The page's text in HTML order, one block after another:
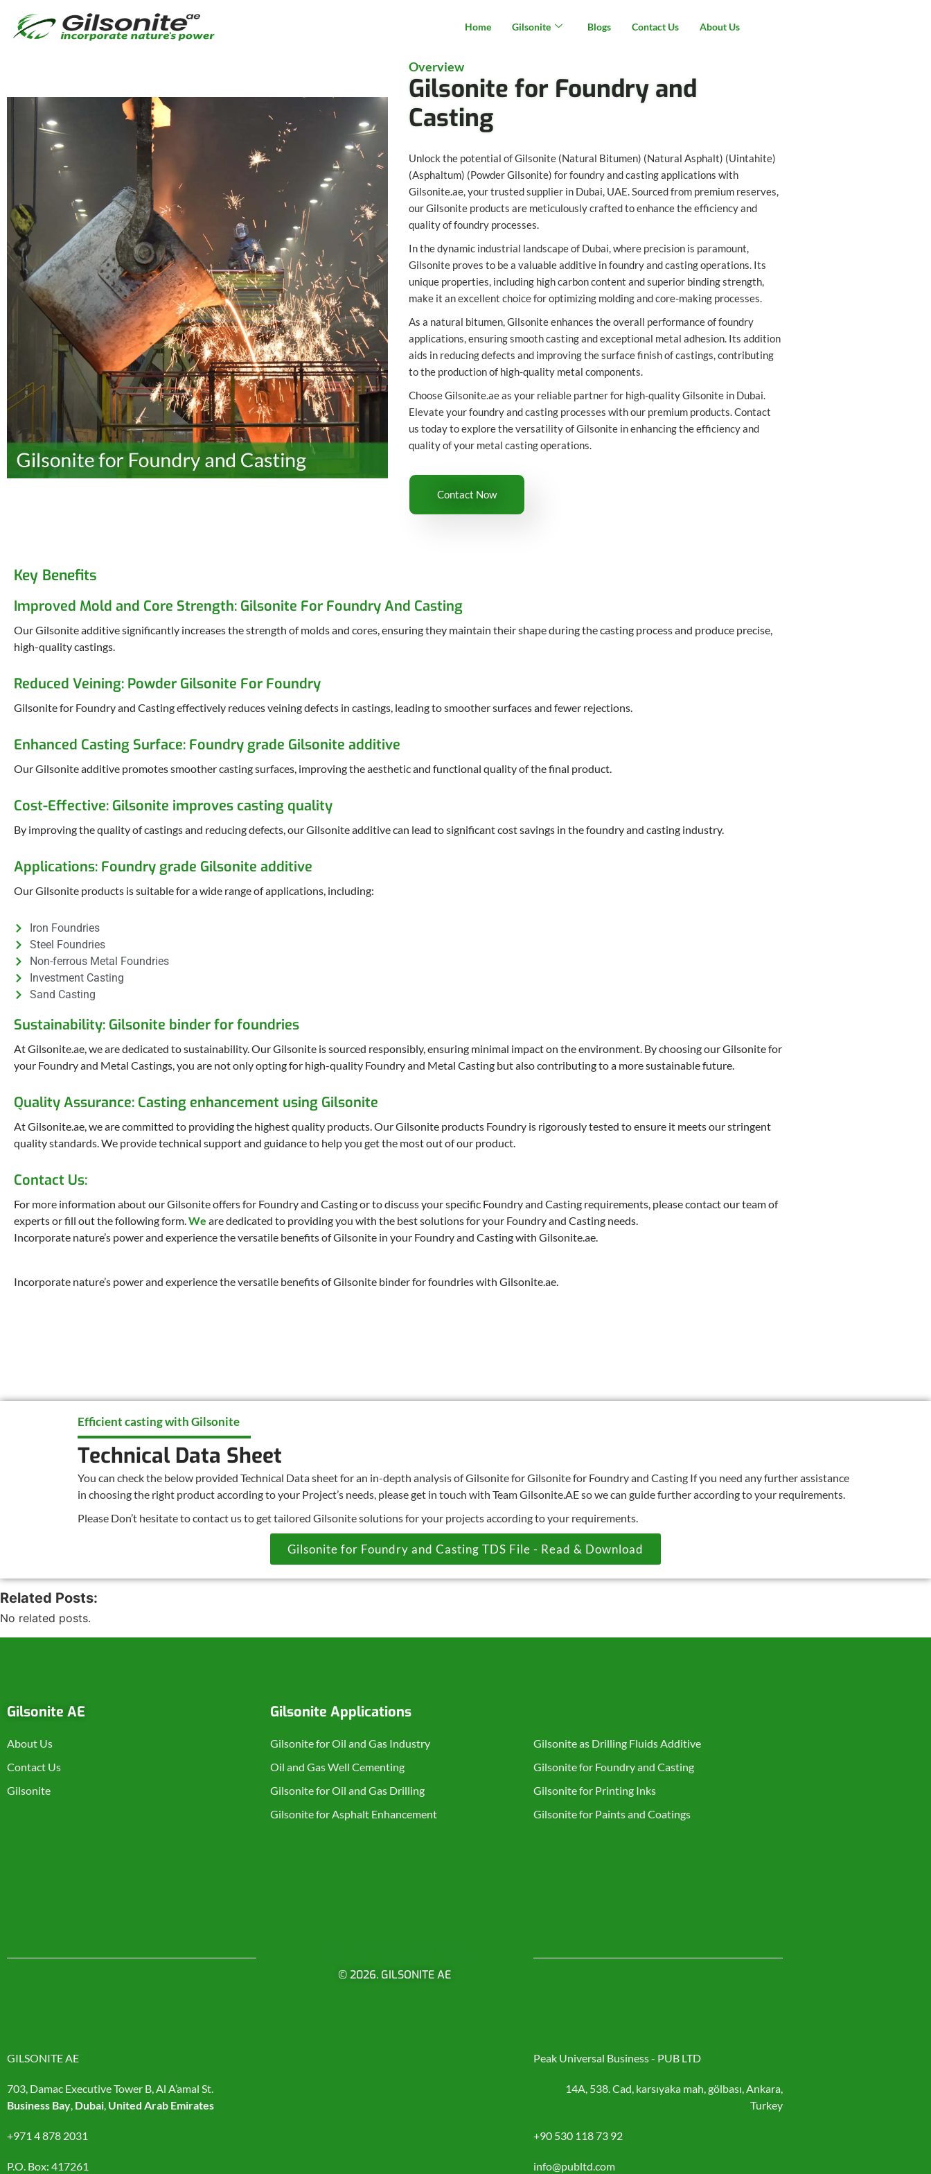
Home Gilsonite Blogs Contact Us About Us
Overview
Gilsonite for Foundry and
Casting
Unlock the potential of Gilsonite (Natural Bitumen) (Natural Asphalt) (Uintahite)
(Asphaltum) (Powder Gilsonite) for foundry and casting applications with
Gilsonite.ae, your trusted supplier in Dubai, UAE. Sourced from premium reserves,
our Gilsonite products are meticulously crafted to enhance the efficiency and
quality of foundry processes.
In the dynamic industrial landscape of Dubai, where precision is paramount,
Gilsonite proves to be a valuable additive in foundry and casting operations. Its
unique properties, including high carbon content and superior binding strength,
make it an excellent choice for optimizing molding and core-making processes.
As a natural bitumen, Gilsonite enhances the overall performance of foundry
applications, ensuring smooth casting and exceptional metal adhesion. Its addition
aids in reducing defects and improving the surface finish of castings, contributing
to the production of high-quality metal components.
Choose Gilsonite.ae as your reliable partner for high-quality Gilsonite in Dubai.
Elevate your foundry and casting processes with our premium products. Contact
us today to explore the versatility of Gilsonite in enhancing the efficiency and
quality of your metal casting operations.
Contact Now
Key Benefits
Improved Mold and Core Strength: Gilsonite For Foundry And Casting
Our Gilsonite additive significantly increases the strength of molds and cores, ensuring they maintain their shape during the casting process and produce precise,
high-quality castings.
Reduced Veining: Powder Gilsonite For Foundry
Gilsonite for Foundry and Casting effectively reduces veining defects in castings, leading to smoother surfaces and fewer rejections.
Enhanced Casting Surface: Foundry grade Gilsonite additive
Our Gilsonite additive promotes smoother casting surfaces, improving the aesthetic and functional quality of the final product.
Cost-Effective: Gilsonite improves casting quality
By improving the quality of castings and reducing defects, our Gilsonite additive can lead to significant cost savings in the foundry and casting industry.
Applications: Foundry grade Gilsonite additive
Our Gilsonite products is suitable for a wide range of applications, including:
Iron Foundries
Steel Foundries
Non-ferrous Metal Foundries
Investment Casting
Sand Casting
Sustainability: Gilsonite binder for foundries
At Gilsonite.ae, we are dedicated to sustainability. Our Gilsonite is sourced responsibly, ensuring minimal impact on the environment. By choosing our Gilsonite for
your Foundry and Metal Castings, you are not only opting for high-quality Foundry and Metal Casting but also contributing to a more sustainable future.
Quality Assurance: Casting enhancement using Gilsonite
At Gilsonite.ae, we are committed to providing the highest quality products. Our Gilsonite products Foundry is rigorously tested to ensure it meets our stringent
quality standards. We provide technical support and guidance to help you get the most out of our product.
Contact Us:
For more information about our Gilsonite offers for Foundry and Casting or to discuss your specific Foundry and Casting requirements, please contact our team of
experts or fill out the following form.We are dedicated to providing you with the best solutions for your Foundry and Casting needs.
Incorporate nature’s power and experience the versatile benefits of Gilsonite in your Foundry and Casting with Gilsonite.ae.
Incorporate nature’s power and experience the versatile benefits of Gilsonite binder for foundries with Gilsonite.ae.
Efficient casting with Gilsonite
Technical Data Sheet
You can check the below provided Technical Data sheet for an in-depth analysis of Gilsonite for Gilsonite for Foundry and Casting If you need any further assistance
in choosing the right product according to your Project’s needs, please get in touch with Team Gilsonite.AE so we can guide further according to your requirements.
Please Don’t hesitate to contact us to get tailored Gilsonite solutions for your projects according to your requirements.
Gilsonite for Foundry and Casting TDS File - Read & Download
Related Posts:
No related posts.
Gilsonite AE
About Us
Contact Us
Gilsonite
Gilsonite Applications
Gilsonite for Oil and Gas Industry
Oil and Gas Well Cementing
Gilsonite for Oil and Gas Drilling
Gilsonite for Asphalt Enhancement
Gilsonite as Drilling Fluids Additive
Gilsonite for Foundry and Casting
Gilsonite for Printing Inks
Gilsonite for Paints and Coatings
© 2026. GILSONITE AE
GILSONITE AE
703, Damac Executive Tower B, Al A’amal St.
Business Bay, Dubai, United Arab Emirates
+971 4 878 2031
P.O. Box: 417261
Peak Universal Business - PUB LTD
14A, 538. Cad, karsıyaka mah, gölbası, Ankara,
Turkey
+90 530 118 73 92
info@publtd.com